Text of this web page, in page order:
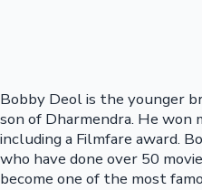
Bobby Deol is the younger
son of Dharmendra. He won
including a Filmfare award.
who have done over 50
become one of the most